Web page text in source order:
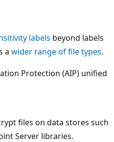
labels beyond labels
a wider range of file types.
Protection (AIP) unified
files on data stores such
Server libraries.